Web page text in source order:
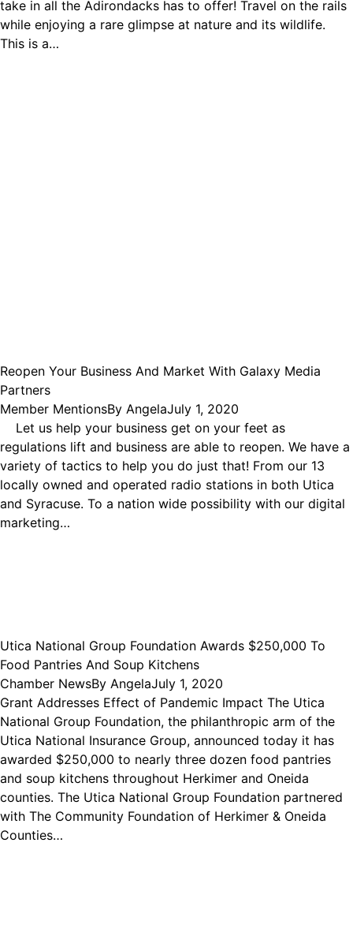
take in all the Adirondacks has to offer! Travel on the rails
while enjoying a rare glimpse at nature and its wildlife.
This is a…
Reopen Your Business And Market With Galaxy Media
Partners
Member MentionsBy AngelaJuly 1, 2020
Let us help your business get on your feet as
regulations lift and business are able to reopen. We have a
variety of tactics to help you do just that! From our 13
locally owned and operated radio stations in both Utica
and Syracuse. To a nation wide possibility with our digital
marketing…
Utica National Group Foundation Awards $250,000 To
Food Pantries And Soup Kitchens
Chamber NewsBy AngelaJuly 1, 2020
Grant Addresses Effect of Pandemic Impact The Utica
National Group Foundation, the philanthropic arm of the
Utica National Insurance Group, announced today it has
awarded $250,000 to nearly three dozen food pantries
and soup kitchens throughout Herkimer and Oneida
counties. The Utica National Group Foundation partnered
with The Community Foundation of Herkimer & Oneida
Counties…